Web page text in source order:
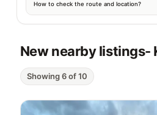
How to check the route and location?
New nearby listings-
Showing 6 of 10